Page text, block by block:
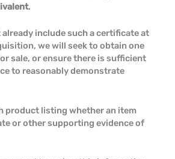
.
include such a certificate at
we will seek to obtain one
sale, or ensure there is sufficient
to reasonably demonstrate
product listing whether an item
or other supporting evidence of